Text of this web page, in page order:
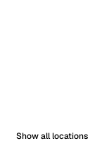
Show all locations